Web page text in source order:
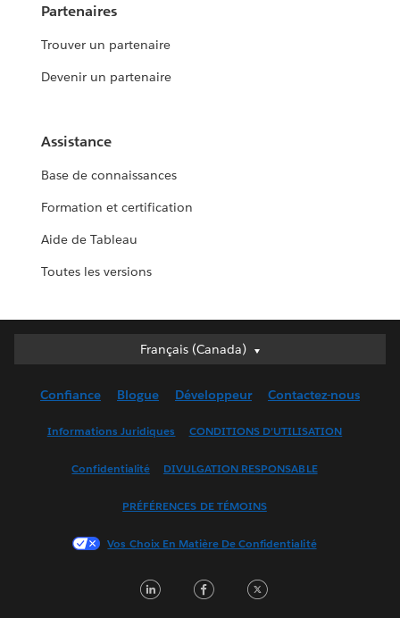
Partenaires
Trouver un partenaire
Devenir un partenaire
Assistance
Base de connaissances
Formation et certification
Aide de Tableau
Toutes les versions
Français (Canada)
Français (Canada)
English (UK)
Français (France)
한국어
Português
Confiance Blogue Développeur Contactez-nous
Informations Juridiques CONDITIONS D’UTILISATION
Confidentialité DIVULGATION RESPONSABLE
PRÉFÉRENCES DE TÉMOINS
Vos Choix En Matière De Confidentialité
LinkedInFacebook